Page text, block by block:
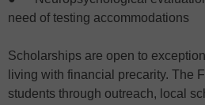
need of testing accommodations
Scholarships are open to
living with financial precarity. The
students through outreach, local